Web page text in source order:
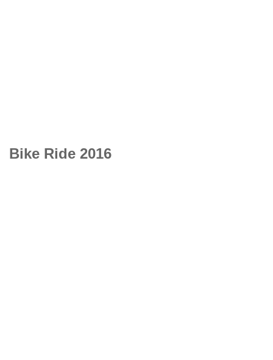
Bike Ride 2016